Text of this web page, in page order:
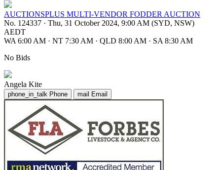
AUCTIONSPLUS MULTI-VENDOR FODDER AUCTION
No. 124337 · Thu, 31 October 2024, 9:00 AM (SYD, NSW)
AEDT
WA 6:00 AM · NT 7:30 AM · QLD 8:00 AM · SA 8:30 AM
No Bids
Angela Kite
phone_in_talk Phone mail Email